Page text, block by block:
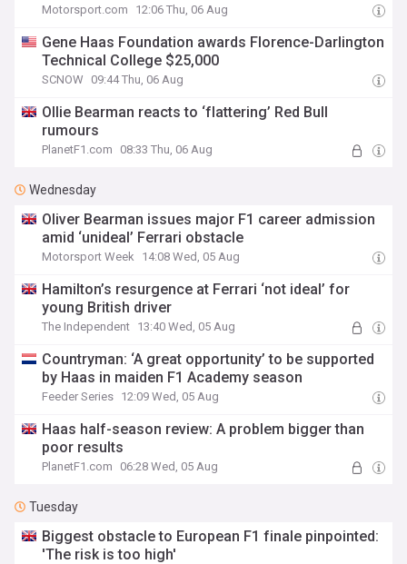
Motorsport.com 12:06 Thu, 06 Aug
Gene Haas Foundation awards Florence-Darlington
Technical College $25,000
SCNOW 09:44 Thu, 06 Aug
Ollie Bearman reacts to ‘flattering’ Red Bull
rumours
PlanetF1.com 08:33 Thu, 06 Aug
Wednesday
Oliver Bearman issues major F1 career admission
amid ‘unideal’ Ferrari obstacle
Motorsport Week 14:08 Wed, 05 Aug
Hamilton’s resurgence at Ferrari ‘not ideal’ for
young British driver
The Independent 13:40 Wed, 05 Aug
Countryman: ‘A great opportunity’ to be supported
by Haas in maiden F1 Academy season
Feeder Series 12:09 Wed, 05 Aug
Haas half-season review: A problem bigger than
poor results
PlanetF1.com 06:28 Wed, 05 Aug
Tuesday
Biggest obstacle to European F1 finale pinpointed:
'The risk is too high'